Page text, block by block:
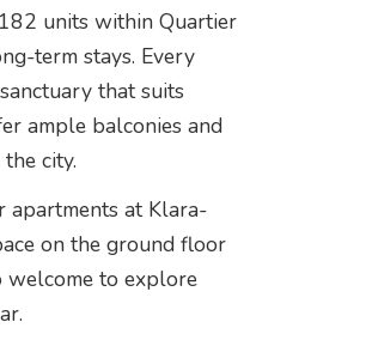
units within Quartier
term stays. Every
that suits
ample balconies and
city.
apartments at Klara-
on the ground floor
welcome to explore